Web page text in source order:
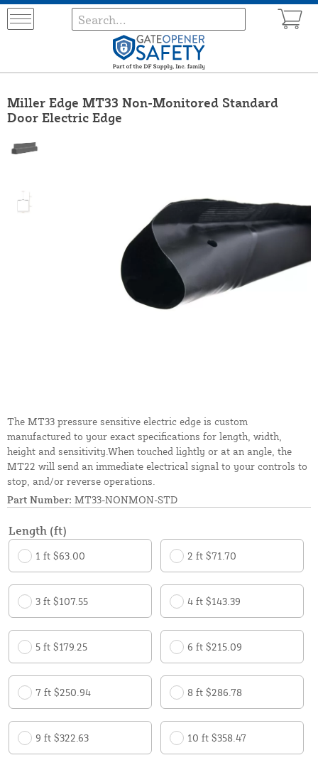
Miller Edge MT33 Non-Monitored Standard
Door Electric Edge
The MT33 pressure sensitive electric edge is custom
manufactured to your exact specifications for length, width,
height and sensitivity.When touched lightly or at an angle, the
MT22 will send an immediate electrical signal to your controls to
stop, and/or reverse operations.
Part Number: MT33-NONMON-STD
Length (ft)
1 ft $63.00 2 ft $71.70
3 ft $107.55 4 ft $143.39
5 ft $179.25 6 ft $215.09
7 ft $250.94 8 ft $286.78
9 ft $322.63 10 ft $358.47